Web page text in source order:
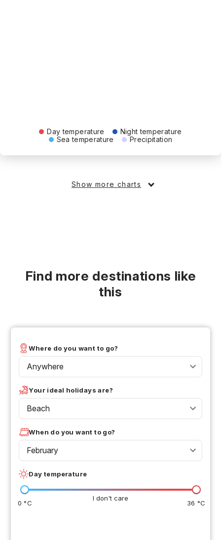
Day temperature
Night temperature
Sea temperature
Precipitation
Show more charts
Find more destinations like
this
Where do you want to go?
Anywhere
Your ideal holidays are?
Beach
When do you want to go?
February
Day temperature
I don't care
0 °C 36 °C